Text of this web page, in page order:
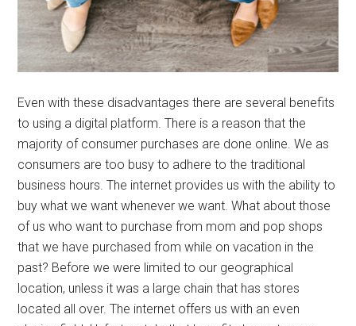
Even with these disadvantages there are several benefits
to using a digital platform. There is a reason that the
majority of consumer purchases are done online. We as
consumers are too busy to adhere to the traditional
business hours. The internet provides us with the ability to
buy what we want whenever we want. What about those
of us who want to purchase from mom and pop shops
that we have purchased from while on vacation in the
past? Before we were limited to our geographical
location, unless it was a large chain that has stores
located all over. The internet offers us with an even